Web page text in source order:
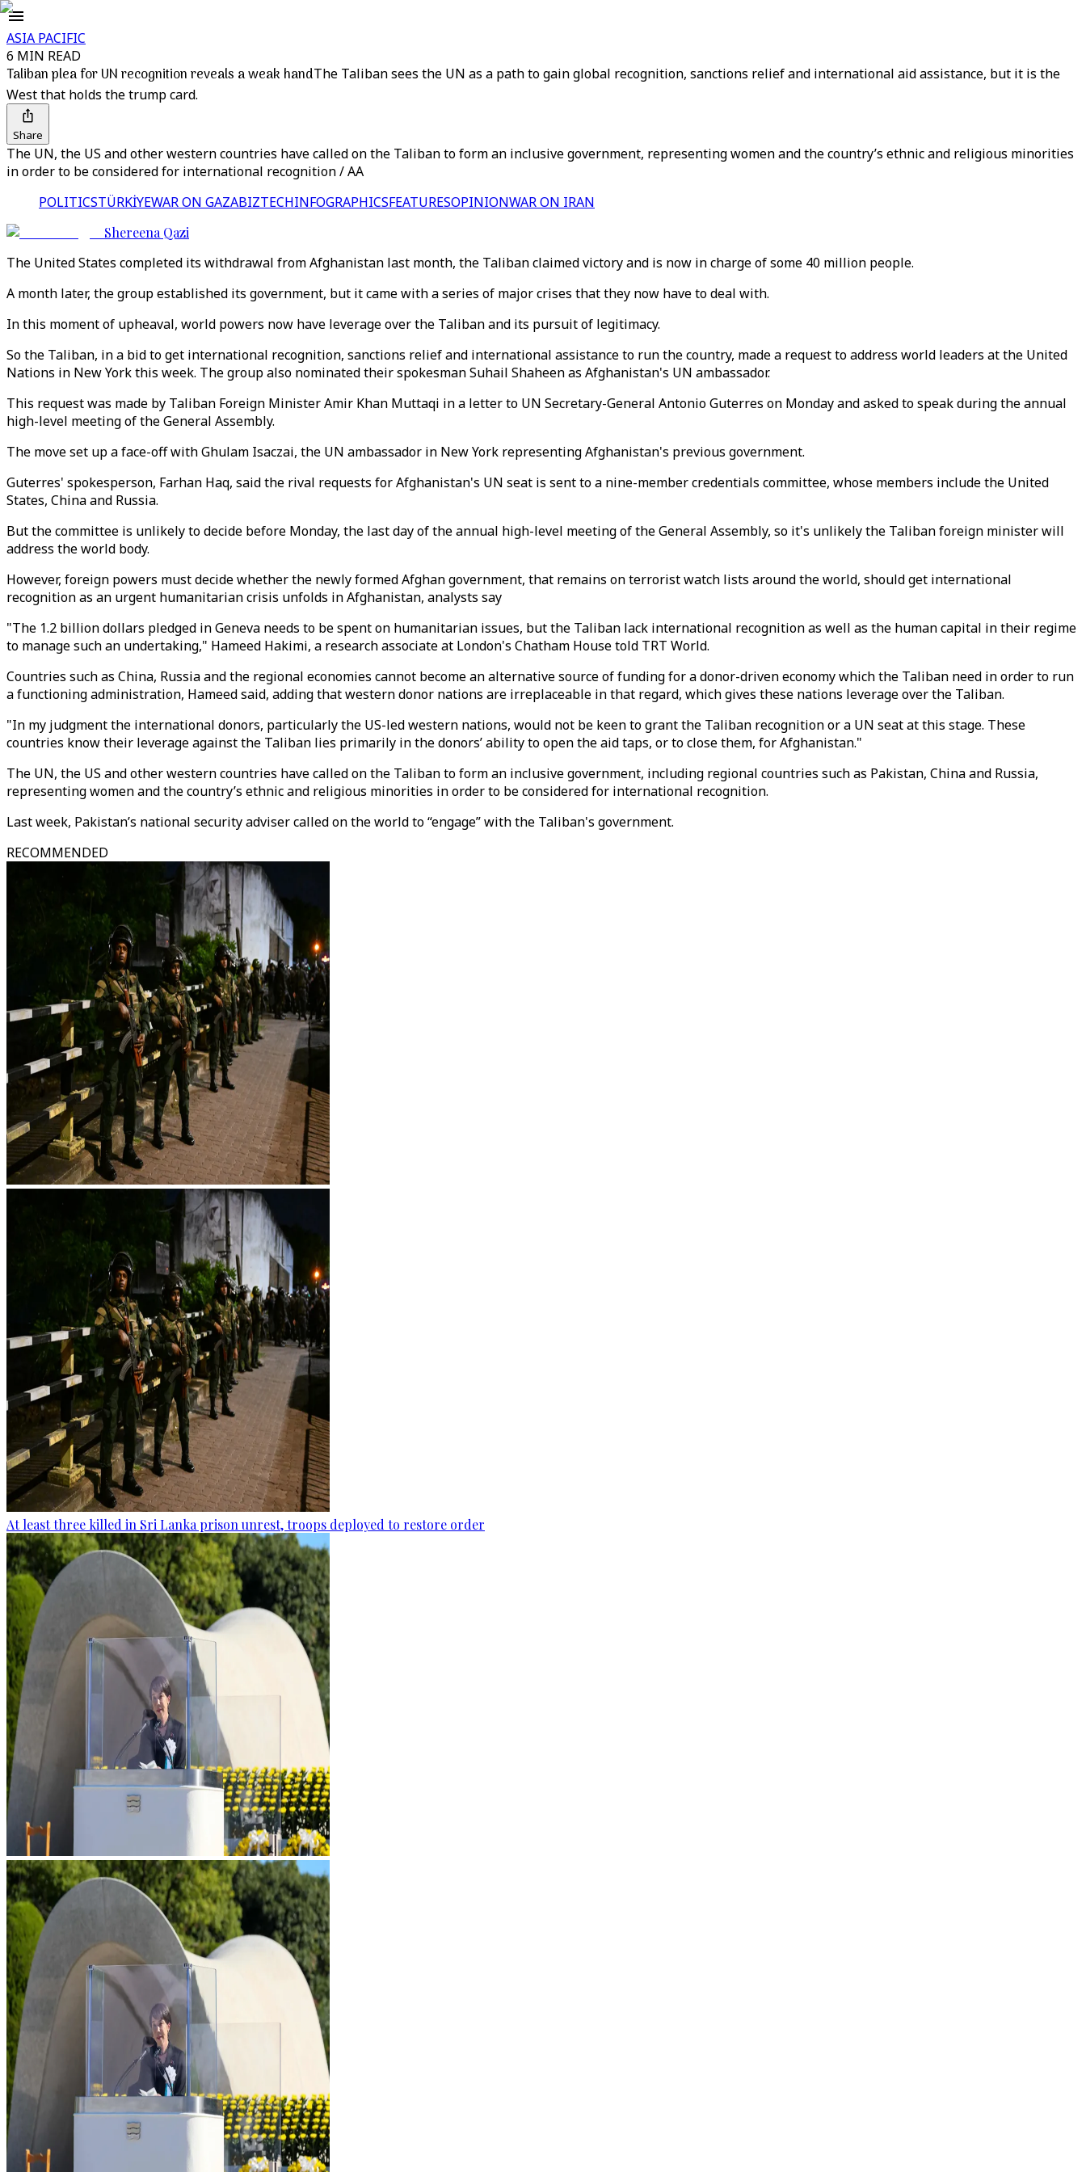
ASIA PACIFIC
6 MIN READ
Taliban plea for UN recognition reveals a weak handThe Taliban sees the UN as a path to gain global recognition, sanctions relief and international aid assistance, but it is the
West that holds the trump card.
Share
The UN, the US and other western countries have called on the Taliban to form an inclusive government, representing women and the country’s ethnic and religious minorities
in order to be considered for international recognition / AA
POLITICSTÜRKİYEWAR ON GAZABIZTECHINFOGRAPHICSFEATURESOPINIONWAR ON IRAN
Shereena Qazi
The United States completed its withdrawal from Afghanistan last month, the Taliban claimed victory and is now in charge of some 40 million people.
A month later, the group established its government, but it came with a series of major crises that they now have to deal with.
In this moment of upheaval, world powers now have leverage over the Taliban and its pursuit of legitimacy.
So the Taliban, in a bid to get international recognition, sanctions relief and international assistance to run the country, made a request to address world leaders at the United
Nations in New York this week. The group also nominated their spokesman Suhail Shaheen as Afghanistan's UN ambassador.
This request was made by Taliban Foreign Minister Amir Khan Muttaqi in a letter to UN Secretary-General Antonio Guterres on Monday and asked to speak during the annual
high-level meeting of the General Assembly.
The move set up a face-off with Ghulam Isaczai, the UN ambassador in New York representing Afghanistan's previous government.
Guterres' spokesperson, Farhan Haq, said the rival requests for Afghanistan's UN seat is sent to a nine-member credentials committee, whose members include the United
States, China and Russia.
But the committee is unlikely to decide before Monday, the last day of the annual high-level meeting of the General Assembly, so it's unlikely the Taliban foreign minister will
address the world body.
However, foreign powers must decide whether the newly formed Afghan government, that remains on terrorist watch lists around the world, should get international
recognition as an urgent humanitarian crisis unfolds in Afghanistan, analysts say
"The 1.2 billion dollars pledged in Geneva needs to be spent on humanitarian issues, but the Taliban lack international recognition as well as the human capital in their regime
to manage such an undertaking," Hameed Hakimi, a research associate at London's Chatham House told TRT World.
Countries such as China, Russia and the regional economies cannot become an alternative source of funding for a donor-driven economy which the Taliban need in order to run
a functioning administration, Hameed said, adding that western donor nations are irreplaceable in that regard, which gives these nations leverage over the Taliban.
"In my judgment the international donors, particularly the US-led western nations, would not be keen to grant the Taliban recognition or a UN seat at this stage. These
countries know their leverage against the Taliban lies primarily in the donors’ ability to open the aid taps, or to close them, for Afghanistan."
The UN, the US and other western countries have called on the Taliban to form an inclusive government, including regional countries such as Pakistan, China and Russia,
representing women and the country’s ethnic and religious minorities in order to be considered for international recognition.
Last week, Pakistan’s national security adviser called on the world to “engage” with the Taliban's government.
RECOMMENDED
At least three killed in Sri Lanka prison unrest, troops deployed to restore order